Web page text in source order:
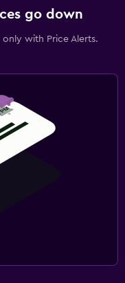
go down
with Price Alerts.